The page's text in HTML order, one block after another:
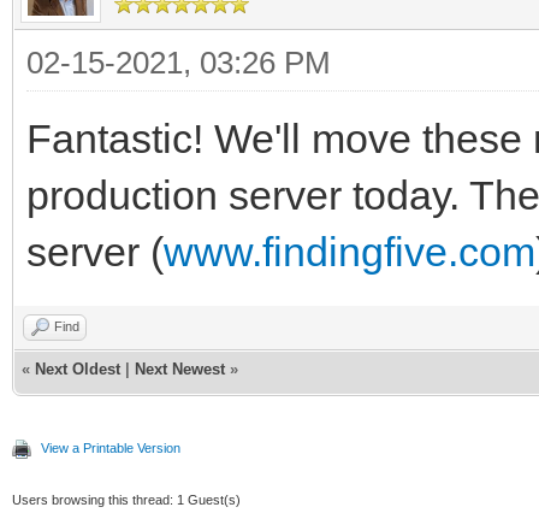
02-15-2021, 03:26 PM
Fantastic! We'll move
production server today.
server (www.findingfive.com
Find
« Next Oldest Next Newest »
View a Printable Version
Users browsing this thread: 1 Guest(s)